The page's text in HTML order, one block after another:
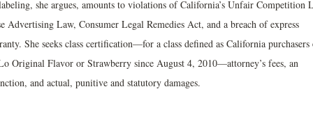
she argues, amounts to violations of California’s Unfair Competition
Advertising Law, Consumer Legal Remedies Act, and a breach of express
She seeks class certification—for a class defined as California purchasers
Original Flavor or Strawberry since August 4, 2010—attorney’s fees, an
and actual, punitive and statutory damages.